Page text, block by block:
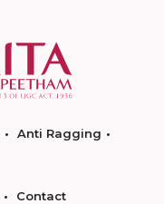
Anti Ragging
Contact